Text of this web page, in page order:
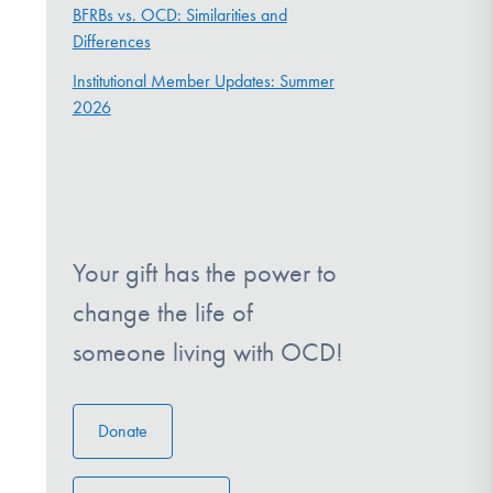
BFRBs vs. OCD: Similarities and
Differences
Institutional Member Updates: Summer
2026
Your gift has the power to
change the life of
someone living with OCD!
Donate